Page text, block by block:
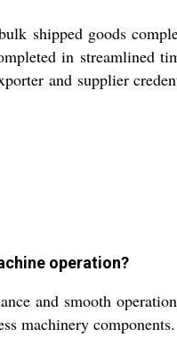
shipped goods
in streamlined
and supplier
operation?
and smooth
machinery components.